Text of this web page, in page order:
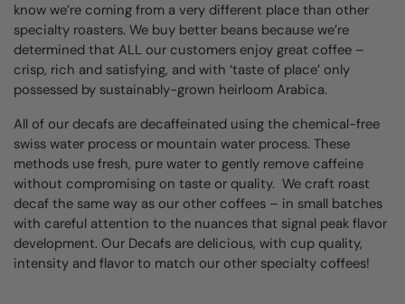
know we’re coming from a very different place than other
specialty roasters. We buy better beans because we’re
determined that ALL our customers enjoy great coffee –
crisp, rich and satisfying, and with ‘taste of place’ only
possessed by sustainably-grown heirloom Arabica.
All of our decafs are decaffeinated using the chemical-free
swiss water process or mountain water process. These
methods use fresh, pure water to gently remove caffeine
without compromising on taste or quality. We craft roast
decaf the same way as our other coffees – in small batches
with careful attention to the nuances that signal peak flavor
development. Our Decafs are delicious, with cup quality,
intensity and flavor to match our other specialty coffees!